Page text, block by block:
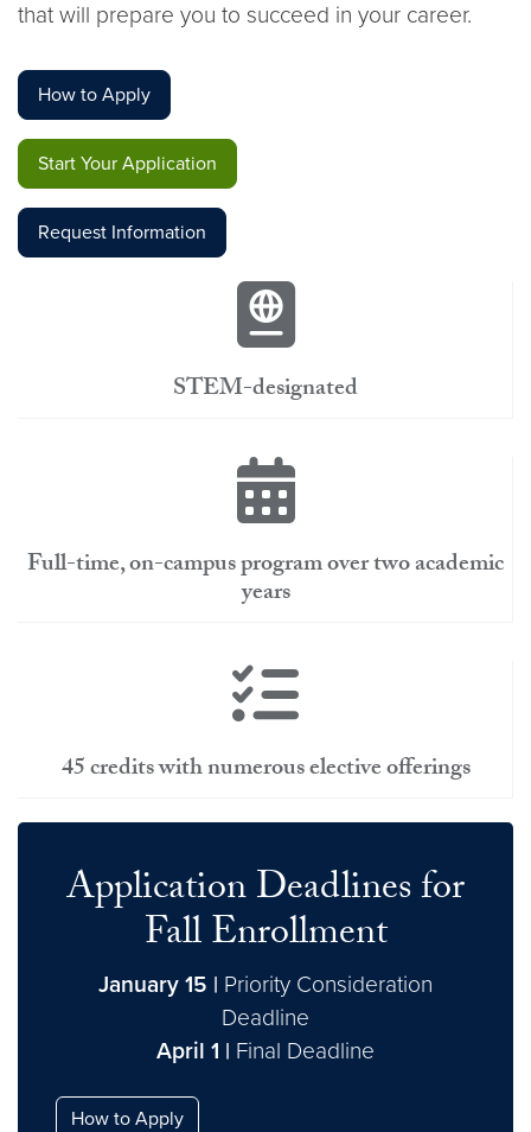
that will prepare you to succeed in your career.
How to Apply
Start Your Application
Request Information
STEM-designated
Full-time, on-campus program over two academic
years
45 credits with numerous elective offerings
Application Deadlines for
Fall Enrollment
January 15 | Priority Consideration
Deadline
April 1 | Final Deadline
How to Apply